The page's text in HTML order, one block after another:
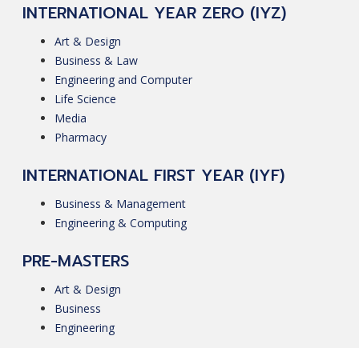
INTERNATIONAL YEAR ZERO (IYZ)
Art & Design
Business & Law
Engineering and Computer
Life Science
Media
Pharmacy
INTERNATIONAL FIRST YEAR (IYF)
Business & Management
Engineering & Computing
PRE-MASTERS
Art & Design
Business
Engineering